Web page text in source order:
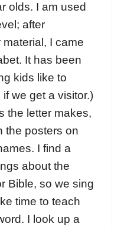
olds. I am used
after
I came
It has been
kids like to
we get a visitor.)
the letter makes,
the posters on
I find a
about the
Bible, so we sing
time to teach
I look up a